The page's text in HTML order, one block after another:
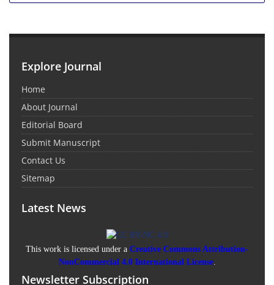
Explore Journal
Home
About Journal
Editorial Board
Submit Manuscript
Contact Us
Sitemap
Latest News
This work is licensed under a Creative Commons Attribution-
NonCommercial 4.0 International License.
Newsletter Subscription